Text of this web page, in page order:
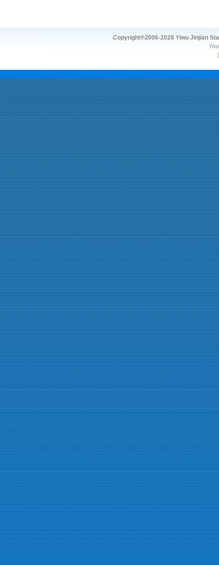
Copyright®2006-2028 Yiwu Jinjian